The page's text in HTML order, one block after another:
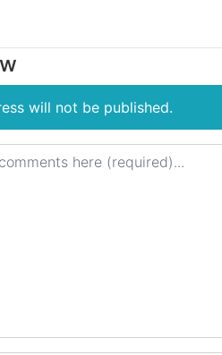
will not be published.